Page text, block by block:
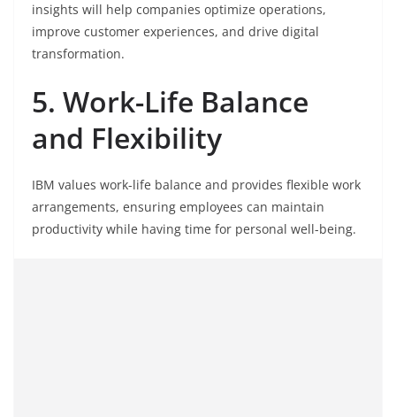
insights will help companies optimize operations,
improve customer experiences, and drive digital
transformation.
5. Work-Life Balance
and Flexibility
IBM values work-life balance and provides flexible work
arrangements, ensuring employees can maintain
productivity while having time for personal well-being.